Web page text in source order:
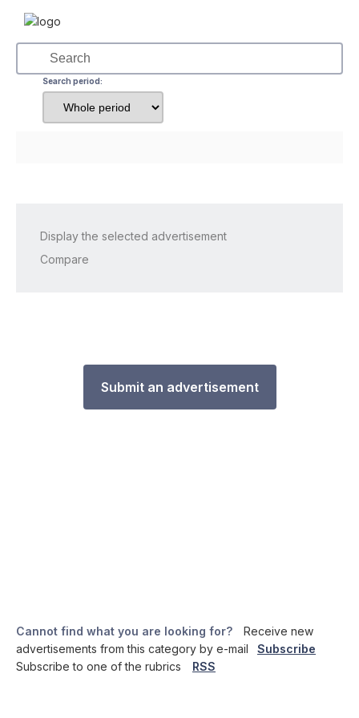
Search period:
Display the selected advertisement
Compare
Submit an advertisement
Cannot find what you are looking for?
Receive new
advertisements from this category by e-mail
Subscribe
Subscribe to one of the rubrics
RSS